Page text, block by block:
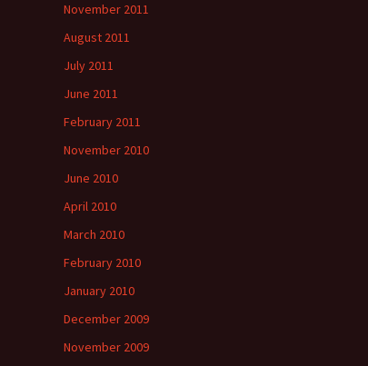
November 2011
August 2011
July 2011
June 2011
February 2011
November 2010
June 2010
April 2010
March 2010
February 2010
January 2010
December 2009
November 2009